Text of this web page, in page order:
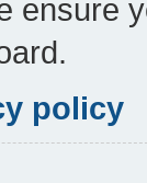
ensure
policy